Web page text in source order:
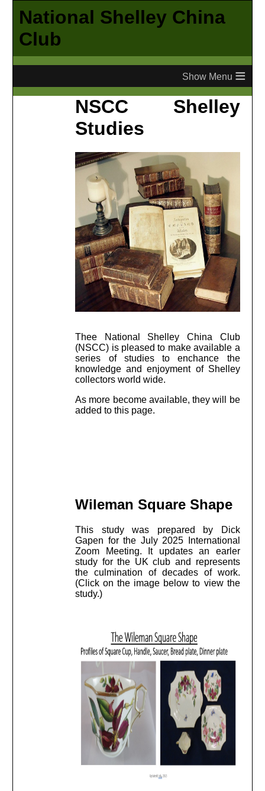
National Shelley China
Club
≡
NSCC Shelley
Studies
Thee National Shelley China Club
(NSCC) is pleased to make available a
series of studies to enchance the
knowledge and enjoyment of Shelley
collectors world wide.
As more become available, they will be
added to this page.
Wileman Square Shape
This study was prepared by Dick
Gapen for the July 2025 International
Zoom Meeting. It updates an earler
study for the UK club and represents
the culmination of decades of work.
(Click on the image below to view the
study.)